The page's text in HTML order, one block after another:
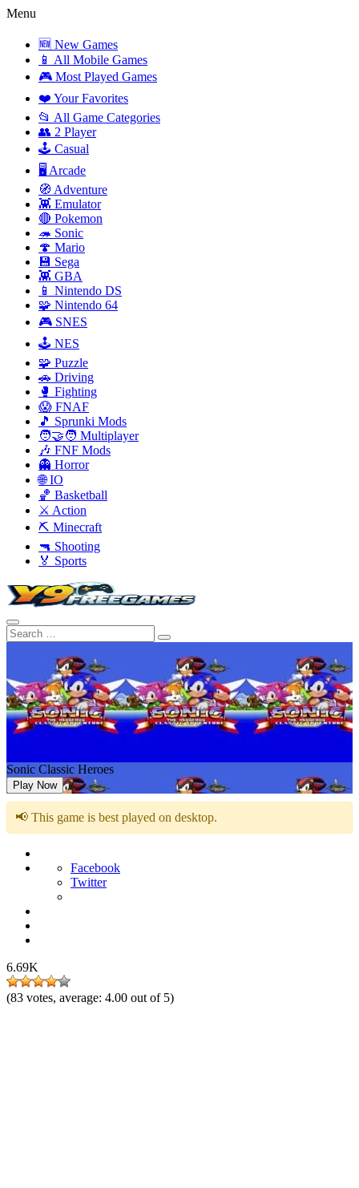
Menu
🆕 New Games
📱 All Mobile Games
🎮 Most Played Games
❤️ Your Favorites
📂 All Game Categories
👥 2 Player
🕹️ Casual
🖥️ Arcade
🧭 Adventure
👾 Emulator
🔴 Pokemon
🦔 Sonic
🍄 Mario
💾 Sega
👾 GBA
📱 Nintendo DS
🧩 Nintendo 64
🎮 SNES
🕹️ NES
🧩 Puzzle
🚗 Driving
🥊 Fighting
😱 FNAF
🎵 Sprunki Mods
🧑‍🤝‍🧑 Multiplayer
🎶 FNF Mods
👻 Horror
🌐 IO
🏀 Basketball
⚔️ Action
⛏️ Minecraft
🔫 Shooting
🏅 Sports
Sonic Classic Heroes
Play Now
📢 This game is best played on desktop.
Facebook
Twitter
6.69K
(83 votes, average: 4.00 out of 5)